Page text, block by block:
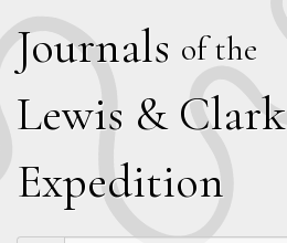
Journals of the
Lewis & Clark
Expedition